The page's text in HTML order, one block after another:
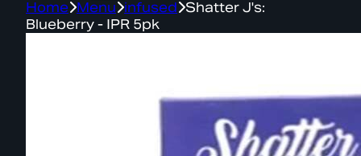
Home Menu infused Shatter J's:
Blueberry - IPR 5pk